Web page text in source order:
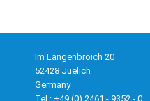
Im Langenbroich 20
52428 Juelich
Germany
Tel.: +49 (0) 2461 - 9352 - 0